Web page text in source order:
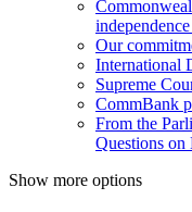
Our
International
Supreme
CommBank
From the
Questions
Show more options